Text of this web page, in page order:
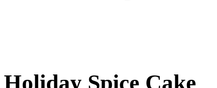
Holiday Spice Cake